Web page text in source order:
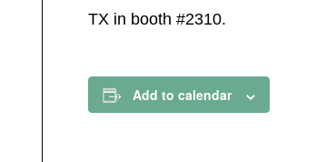
TX in booth #2310.
Add to calendar